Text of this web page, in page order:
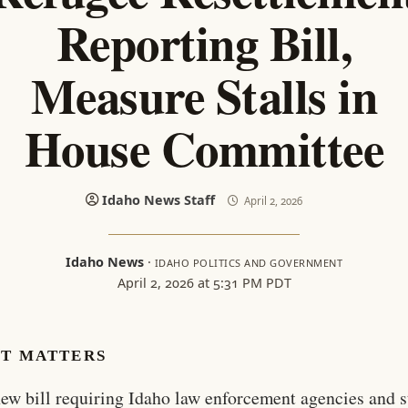
Reporting Bill,
Measure Stalls in
House Committee
Idaho News Staff April 2, 2026
Idaho News· IDAHO POLITICS AND GOVERNMENT
April 2, 2026 at 5:31 PM PDT
MATTERS
bill requiring Idaho law enforcement agencies and